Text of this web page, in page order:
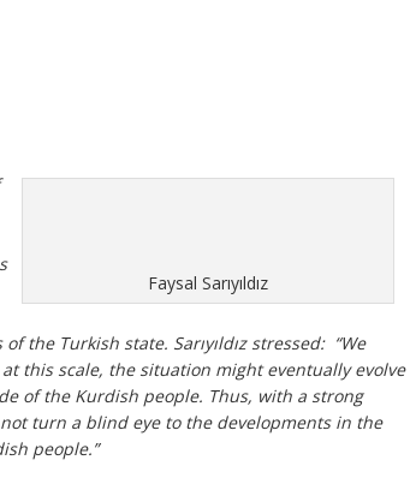
Faysal Sarıyıldız
the Turkish state. Sarıyıldız stressed: “We
this scale, the situation might eventually evolve
of the Kurdish people. Thus, with a strong
turn a blind eye to the developments in the
people.”